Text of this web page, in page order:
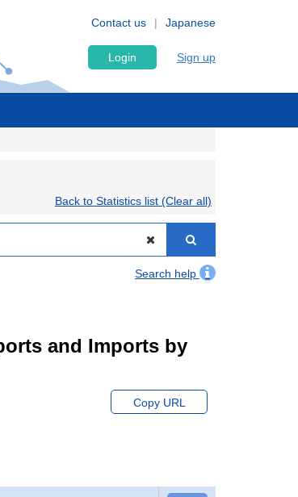
Japanese
Contact us
Login Sign up
Back to Statistics list (Clear all)
Search help
and Imports by
Copy URL